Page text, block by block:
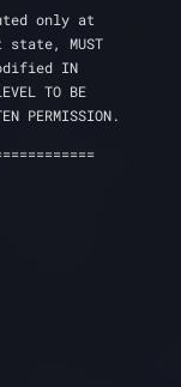
only at
MUST
IN
TO BE
PERMISSION.